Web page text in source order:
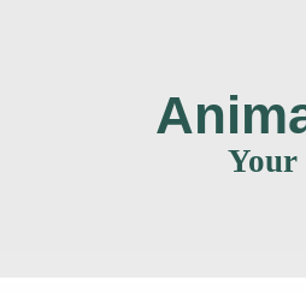
Your